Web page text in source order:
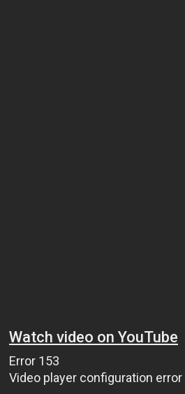
Watch video on YouTube
Error 153
Video player configuration error